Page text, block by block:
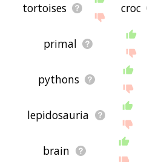
tortoises croc
primal
pythons
lepidosauria
brain